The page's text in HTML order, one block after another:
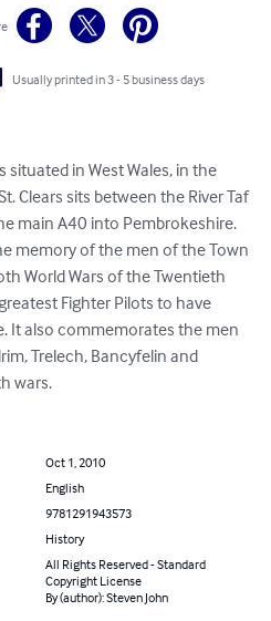
Usually printed in 3 - 5 business days
situated in West Wales, in the
Clears sits between the River Taf
main A40 into Pembrokeshire.
memory of the men of the Town
World Wars of the Twentieth
Fighter Pilots to have
It also commemorates the men
Trelech, Bancyfelin and
wars.
Oct 1, 2010
English
9781291943573
History
All Rights Reserved - Standard
Copyright License
By (author): Steven John